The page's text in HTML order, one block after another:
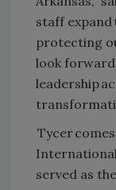
staff
protecting
look
leadership
Tycer
served as